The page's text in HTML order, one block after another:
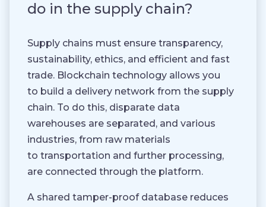
do in the supply chain?
Supply chains must ensure transparency,
sustainability, ethics, and efficient and fast
trade. Blockchain technology allows you
to build a delivery network from the supply
chain. To do this, disparate data
warehouses are separated, and various
industries, from raw materials
to transportation and further processing,
are connected through the platform.
A shared tamper-proof database reduces